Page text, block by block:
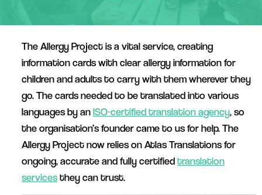
The Allergy Project is a vital service, creating
information cards with clear allergy information for
children and adults to carry with them wherever they
go. The cards needed to be translated into various
languages by anISO-certified translation agency, so
the organisation’s founder came to us for help. The
Allergy Project now relies on Atlas Translations for
ongoing, accurate and fully certifiedtranslation
servicesthey can trust.